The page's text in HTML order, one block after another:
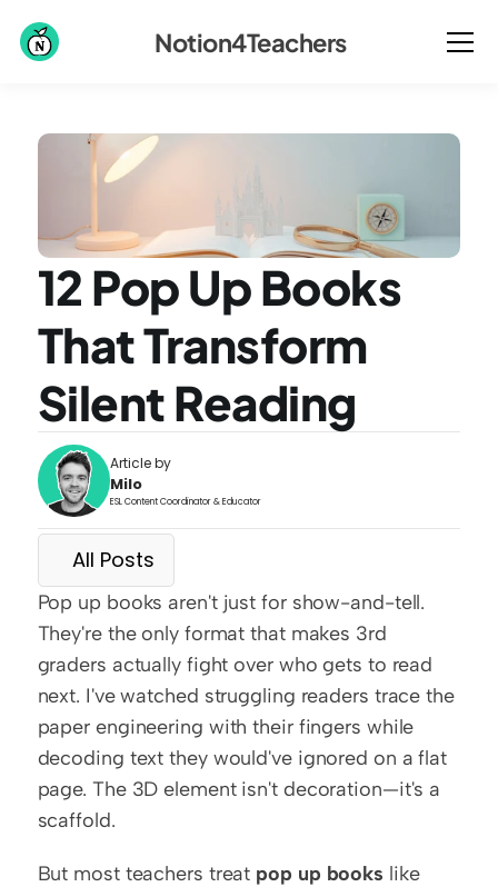
12 Pop Up Books
That Transform
Silent Reading
Article by
Milo
ESL Content Coordinator & Educator
All Posts
Pop up books aren't just for show-and-tell.
They're the only format that makes 3rd
graders actually fight over who gets to read
next. I've watched struggling readers trace the
paper engineering with their fingers while
decoding text they would've ignored on a flat
page. The 3D element isn't decoration—it's a
scaffold.
But most teachers treat pop up books like
Notion4Teachers